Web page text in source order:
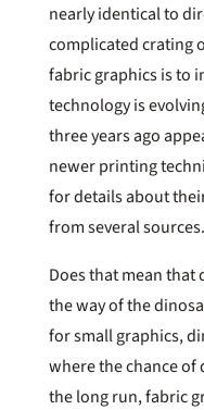
nearly identical to
complicated crating
fabric graphics is to
technology is
three years ago
newer printing
for details about
from several sources.
Does that mean
the way of the
for small graphics,
where the chance of
the long run, fabric